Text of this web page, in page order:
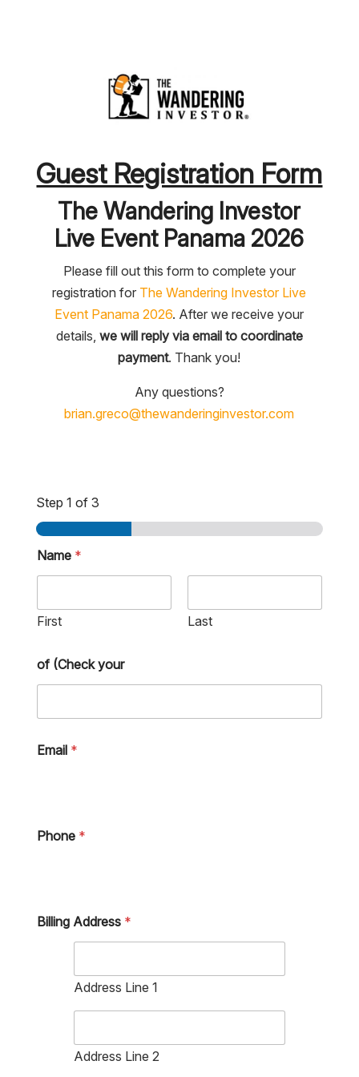
Guest Registration Form
The Wandering Investor
Live Event Panama 2026
Please fill out this form to complete your
registration for The Wandering Investor Live
Event Panama 2026. After we receive your
details, we will reply via email to coordinate
payment. Thank you!
Any questions?
brian.greco@thewanderinginvestor.com
Step 1 of 3
Name *
First Last
of (Check your
Email *
Phone *
Billing Address *
Address Line 1
Address Line 2